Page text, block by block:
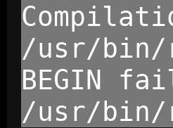
/usr/
BEGIN
/usr/